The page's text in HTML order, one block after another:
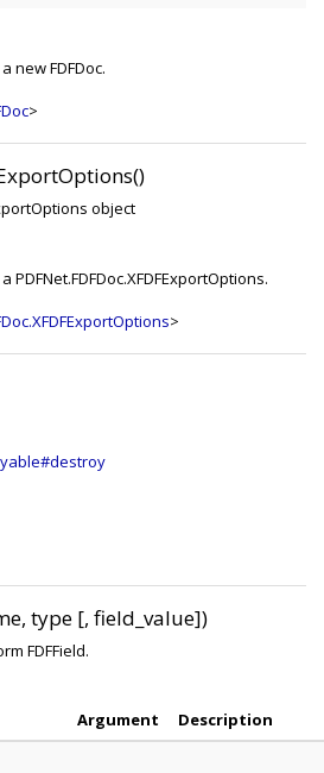
new FDFDoc.
>
object
>
type [, field_value])
FDFField.
Argument Description